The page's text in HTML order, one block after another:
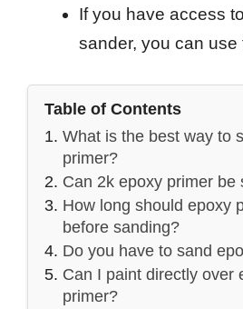
If you have access
sander, you can use
Table of Contents
What is the best way to
primer?
Can 2k epoxy primer be
How long should epoxy
before sanding?
Do you have to sand
Can I paint directly over
primer?